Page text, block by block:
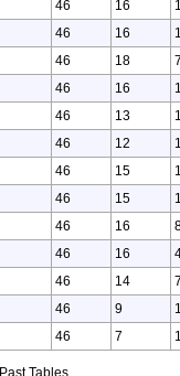
46 16
46 16
46 18
46 16
46 13
46 12
46 15
46 15
46 16
46 16
46 14
46 9
46 7
Past Tables